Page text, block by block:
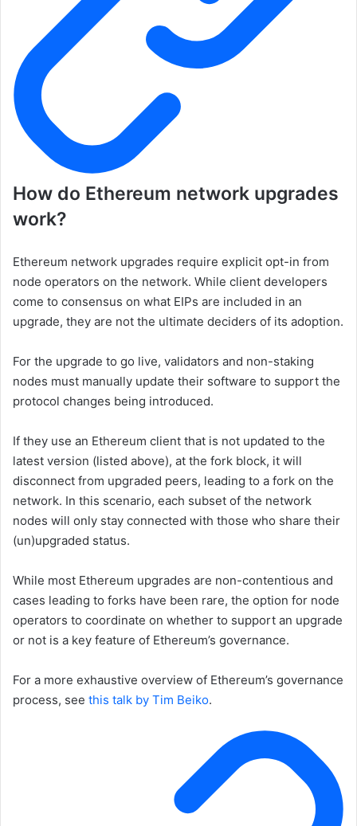
How do Ethereum network upgrades
work?
Ethereum network upgrades require explicit opt-in from
node operators on the network. While client developers
come to consensus on what EIPs are included in an
upgrade, they are not the ultimate deciders of its adoption.
For the upgrade to go live, validators and non-staking
nodes must manually update their software to support the
protocol changes being introduced.
If they use an Ethereum client that is not updated to the
latest version (listed above), at the fork block, it will
disconnect from upgraded peers, leading to a fork on the
network. In this scenario, each subset of the network
nodes will only stay connected with those who share their
(un)upgraded status.
While most Ethereum upgrades are non-contentious and
cases leading to forks have been rare, the option for node
operators to coordinate on whether to support an upgrade
or not is a key feature of Ethereum’s governance.
For a more exhaustive overview of Ethereum’s governance
process, see this talk by Tim Beiko.